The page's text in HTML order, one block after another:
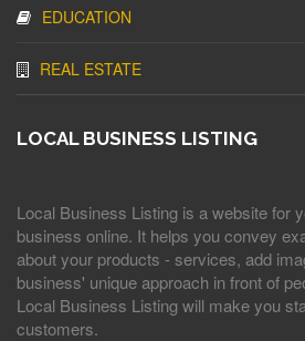
EDUCATION
REAL ESTATE
LOCAL BUSINESS LISTING
Local Business Listing is a website for
business online. It helps you convey
about your products - services, add
business' unique approach in front of
Local Business Listing will make you
customers.